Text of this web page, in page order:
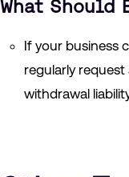
What Should
If your business
regularly request
withdrawal